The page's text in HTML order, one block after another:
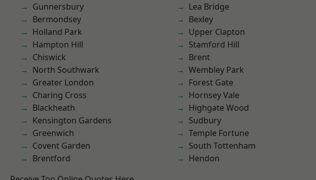
Gunnersbury
Bermondsey
Holland Park
Hampton Hill
Chiswick
North Southwark
Greater London
Charing Cross
Blackheath
Kensington Gardens
Greenwich
Covent Garden
Brentford
Lea Bridge
Bexley
Upper Clapton
Stamford Hill
Brent
Wembley Park
Forest Gate
Hornsey Vale
Highgate Wood
Sudbury
Temple Fortune
South Tottenham
Hendon